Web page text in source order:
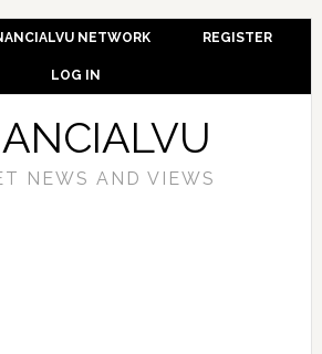
NETWORK REGISTER
LOG IN
NEWS AND VIEWS